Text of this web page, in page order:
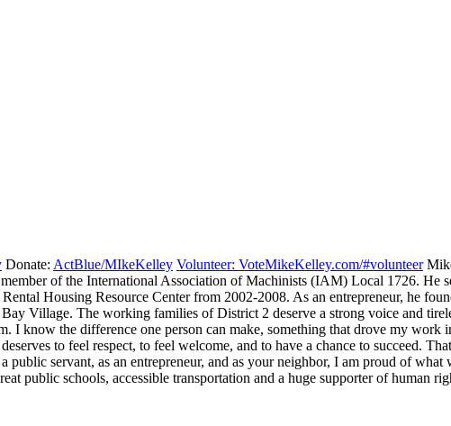
Donate: ActBlue/MIkeKelley Volunteer: VoteMikeKelley.com/#volunteer
of the International Association of Machinists (IAM) Local 1726. He
Housing Resource Center from 2002-2008. As an entrepreneur, he
Village. The working families of District 2 deserve a strong voice and
I know the difference one person can make, something that drove my work
to feel respect, to feel welcome, and to have a chance to succeed.
servant, as an entrepreneur, and as your neighbor, I am proud of what
public schools, accessible transportation and a huge supporter of human